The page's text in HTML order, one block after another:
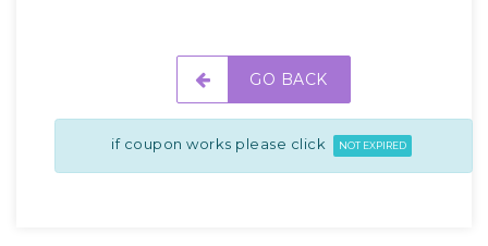
GO BACK
if coupon works please click NOT EXPIRED